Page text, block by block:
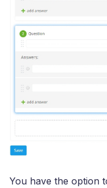
You have the option